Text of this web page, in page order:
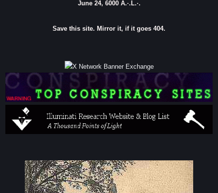
June 24, 6000 A.·.L.·.
Save this site. Mirror it, if it goes 404.